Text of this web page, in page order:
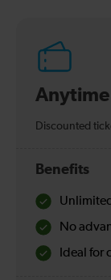
Anytime
Discounted
Benefits
No
Ideal for